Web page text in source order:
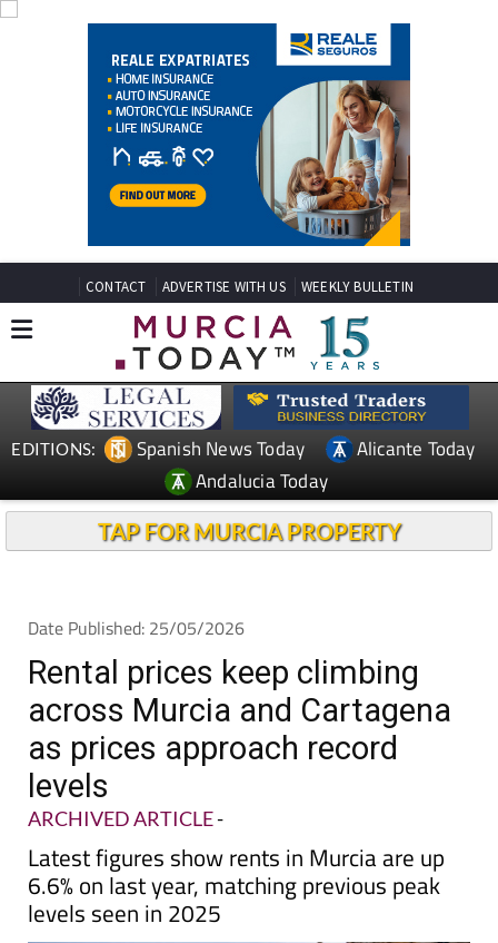
CONTACT ADVERTISE WITH US WEEKLY BULLETIN
EDITIONS: Spanish News Today
Alicante Today
Andalucia Today
TAP FOR MURCIA PROPERTY
Date Published: 25/05/2026
Rental prices keep climbing
across Murcia and Cartagena
as prices approach record
levels
ARCHIVED ARTICLE-
Latest figures show rents in Murcia are up
6.6% on last year, matching previous peak
levels seen in 2025